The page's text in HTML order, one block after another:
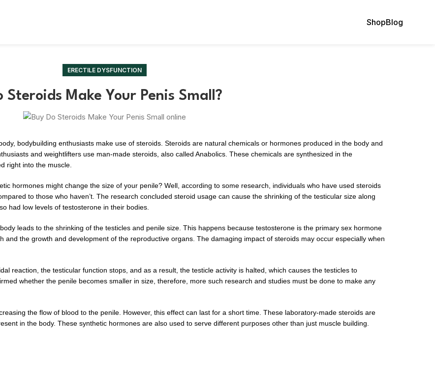
ShopBlog
ERECTILE DYSFUNCTION
Steroids Make Your Penis Small?
bodybuilding enthusiasts make use of steroids. Steroids are natural chemicals or hormones produced in the body and
and weightlifters use man-made steroids, also called Anabolics. These chemicals are synthesized in the
right into the muscle.
hormones might change the size of your penile? Well, according to some research, individuals who have used steroids
to those who haven’t. The research concluded steroid usage can cause the shrinking of the testicular size along
had low levels of testosterone in their bodies.
leads to the shrinking of the testicles and penile size. This happens because testosterone is the primary sex hormone
and the growth and development of the reproductive organs. The damaging impact of steroids may occur especially when
reaction, the testicular function stops, and as a result, the testicle activity is halted, which causes the testicles to
whether the penile becomes smaller in size, therefore, more such research and studies must be done to make any
the flow of blood to the penile. However, this effect can last for a short time. These laboratory-made steroids are
in the body. These synthetic hormones are also used to serve different purposes other than just muscle building.